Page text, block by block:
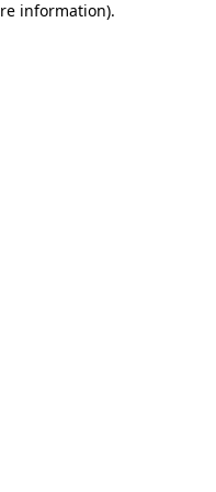
information).